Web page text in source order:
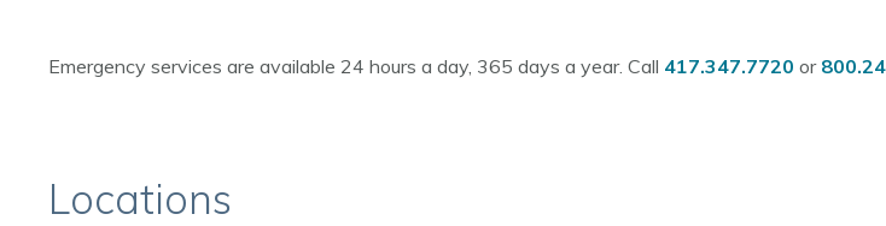
Emergency services are available 24 hours a day, 365 days a year. Call 417.347.7720 or
Locations